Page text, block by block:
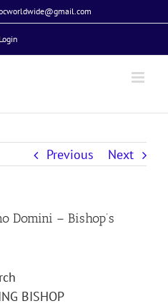
Login
Previous Next
Domini – Bishop’s
BISHOP